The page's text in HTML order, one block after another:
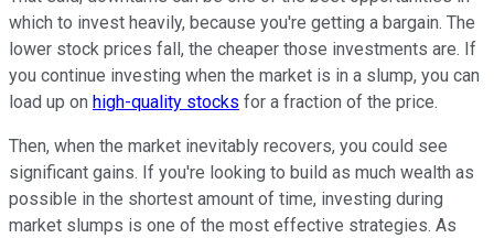
which to invest heavily, because you're getting a bargain. The
lower stock prices fall, the cheaper those investments are. If
you continue investing when the market is in a slump, you can
load up on high-quality stocks for a fraction of the price.
Then, when the market inevitably recovers, you could see
significant gains. If you're looking to build as much wealth as
possible in the shortest amount of time, investing during
market slumps is one of the most effective strategies. As